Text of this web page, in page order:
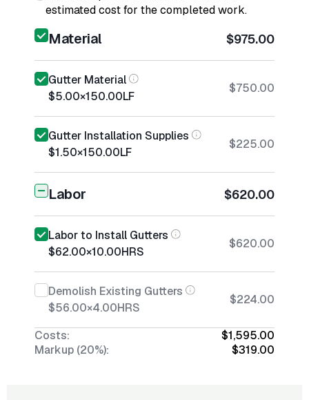
estimated cost for the completed work.
Material $975.00
Gutter Material
$5.00×150.00LF
$750.00
Gutter Installation Supplies
$1.50×150.00LF
$225.00
Labor $620.00
Labor to Install Gutters
$62.00×10.00HRS
$620.00
Demolish Existing Gutters
$56.00×4.00HRS
$224.00
Costs:
$1,595.00
Markup (20%):
$319.00